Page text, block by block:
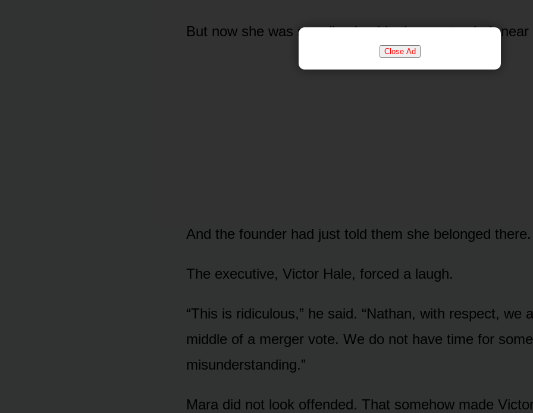
Close Ad
But now she was standing beside the empty chair
And the founder had just told them she belonged there.
The executive, Victor Hale, forced a laugh.
“This is ridiculous,” he said. “Nathan, with respect, we
middle of a merger vote. We do not have time for
misunderstanding.”
Mara did not look offended. That somehow made